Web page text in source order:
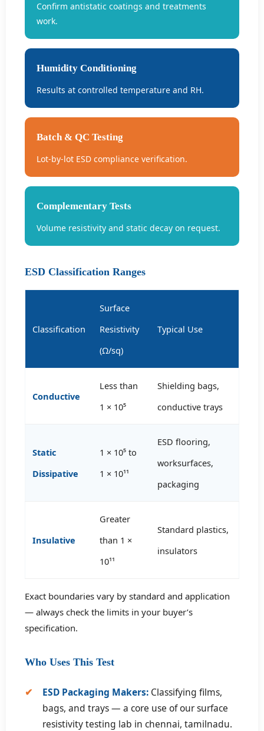
Confirm antistatic coatings and treatments
work.
Humidity Conditioning
Results at controlled temperature and RH.
Batch & QC Testing
Lot-by-lot ESD compliance verification.
Complementary Tests
Volume resistivity and static decay on request.
ESD Classification Ranges
Classification
Surface
Resistivity
(Ω/sq)
Typical Use
Conductive
Less than
1 × 10⁵
Shielding bags,
conductive trays
Static
Dissipative
1 × 10⁵ to
1 × 10¹¹
ESD flooring,
worksurfaces,
packaging
Insulative
Greater
than 1 ×
10¹¹
Standard plastics,
insulators
Exact boundaries vary by standard and application
— always check the limits in your buyer’s
specification.
Who Uses This Test
✔ ESD Packaging Makers: Classifying films,
bags, and trays — a core use of our surface
resistivity testing lab in chennai, tamilnadu.